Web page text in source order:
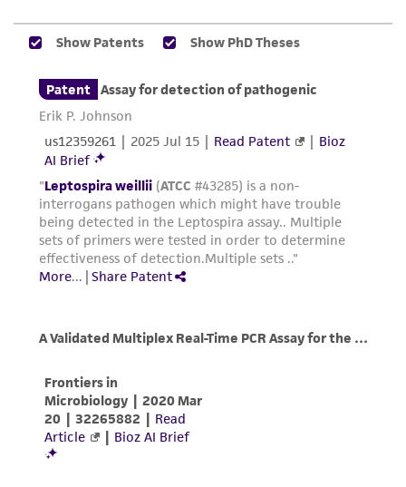
of confirming the accuracy and completeness
This product is sent on the condition that the
customer is responsible for and assumes all risk
and responsibility in connection with the
receipt, handling, storage, disposal, and use of
the ATCC product including without limitation
taking all appropriate safety and handling
precautions to minimize health or
environmental risk. As a condition of receiving
the material, the customer agrees that any
any progeny or modifications will be conducted
regulations, and guidelines. This product is
provided 'AS IS' with no representations or
warranties whatsoever except as expressly set
forth herein and in no event shall ATCC, its